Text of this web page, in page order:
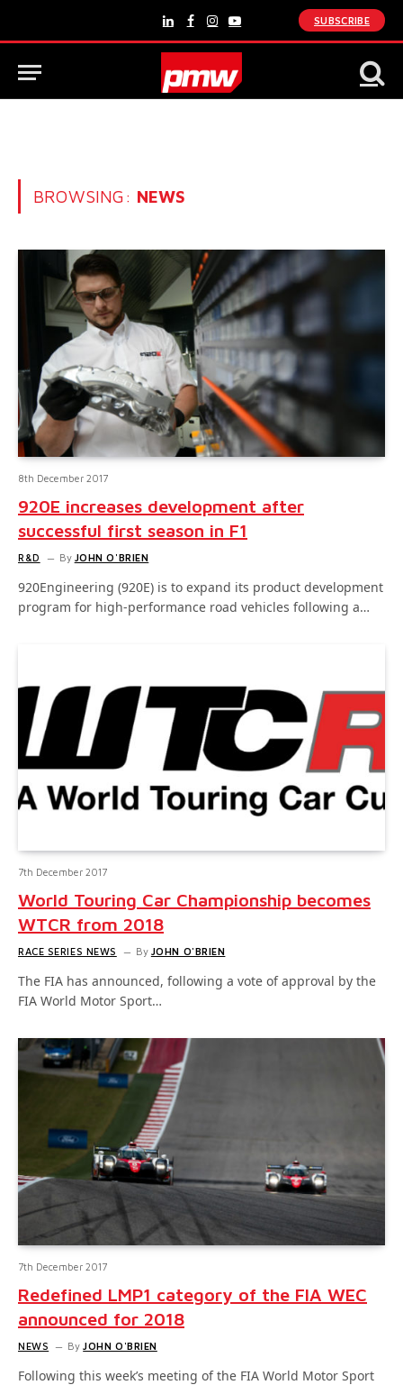
LinkedInFacebook
Instagram
YouTube
SUBSCRIBE
BROWSING: NEWS
8th December 2017
920E increases development after
successful first season in F1
R&D By JOHN O'BRIEN
920Engineering (920E) is to expand its product development
program for high-performance road vehicles following a…
7th December 2017
World Touring Car Championship becomes
WTCR from 2018
RACE SERIES NEWS By JOHN O'BRIEN
The FIA has announced, following a vote of approval by the
FIA World Motor Sport…
7th December 2017
Redefined LMP1 category of the FIA WEC
announced for 2018
NEWS By JOHN O'BRIEN
Following this week’s meeting of the FIA World Motor Sport